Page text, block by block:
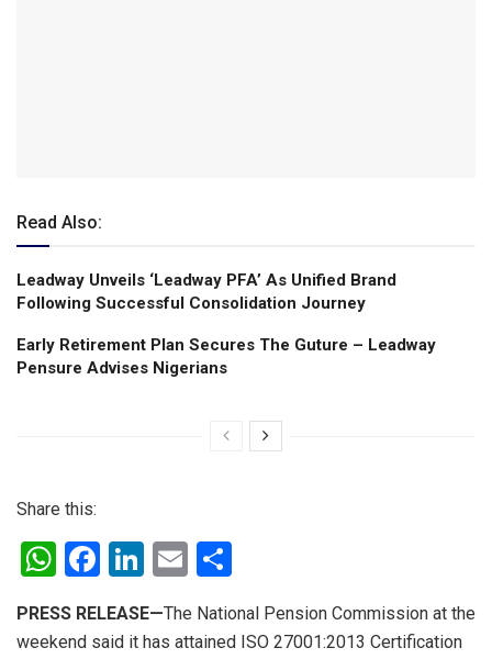
Read Also:
Leadway Unveils ‘Leadway PFA’ As Unified Brand
Following Successful Consolidation Journey
Early Retirement Plan Secures The Guture – Leadway
Pensure Advises Nigerians
Share this:
W
at
F
ce
Li
ke
E
ail ar
PRESS RELEASE—The National Pension Commission at the
weekend said it has attained ISO 27001:2013 Certification